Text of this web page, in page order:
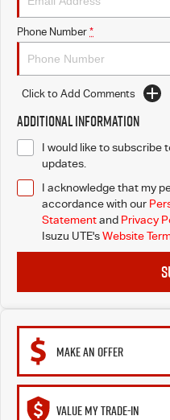
Phone Number *
Click to Add Comments
Additional Information
I would like to subscribe
updates.
I acknowledge that my
accordance with our
Statementand Privacy
Isuzu UTE'sWebsite
MAKE AN OFFER
VALUE MY TRADE-IN